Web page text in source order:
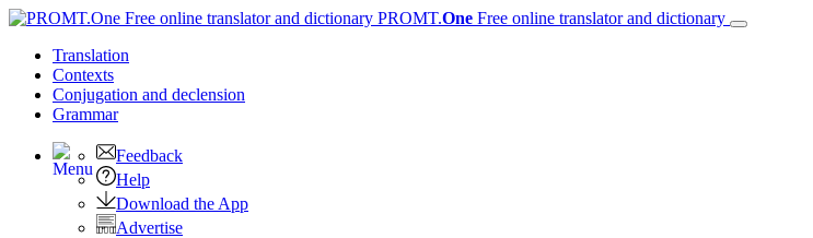
PROMT.One Free online translator and dictionary
Translation
Contexts
Conjugation and declension
Grammar
Feedback
Help
Download the App
Advertise